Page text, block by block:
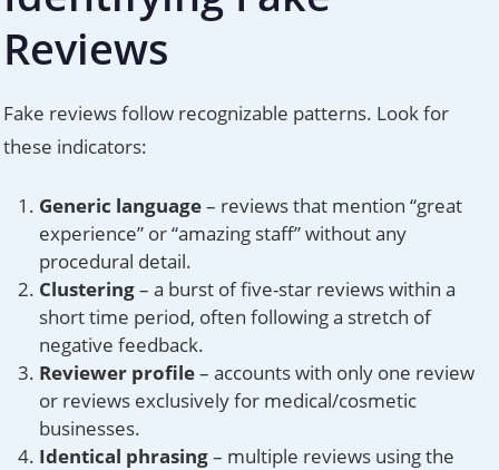
Reviews
Fake reviews follow recognizable patterns. Look for
these indicators:
Generic language– reviews that mention “great
experience” or “amazing staff” without any
procedural detail.
Clustering– a burst of five-star reviews within a
short time period, often following a stretch of
negative feedback.
Reviewer profile– accounts with only one review
or reviews exclusively for medical/cosmetic
businesses.
Identical phrasing– multiple reviews using the